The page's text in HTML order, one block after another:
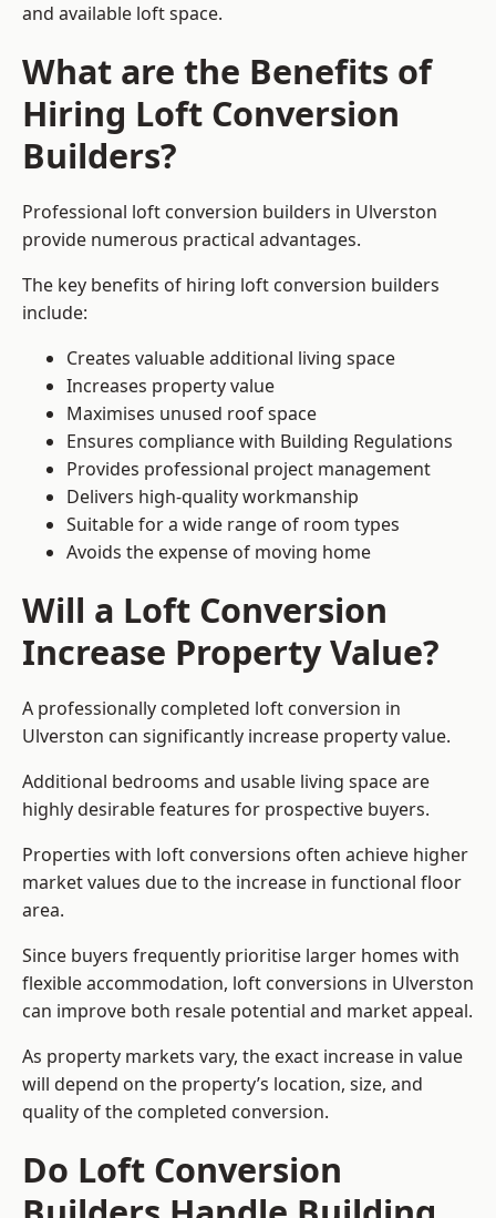
and available loft space.
What are the Benefits of
Hiring Loft Conversion
Builders?
Professional loft conversion builders in Ulverston
provide numerous practical advantages.
The key benefits of hiring loft conversion builders
include:
Creates valuable additional living space
Increases property value
Maximises unused roof space
Ensures compliance with Building Regulations
Provides professional project management
Delivers high-quality workmanship
Suitable for a wide range of room types
Avoids the expense of moving home
Will a Loft Conversion
Increase Property Value?
A professionally completed loft conversion in
Ulverston can significantly increase property value.
Additional bedrooms and usable living space are
highly desirable features for prospective buyers.
Properties with loft conversions often achieve higher
market values due to the increase in functional floor
area.
Since buyers frequently prioritise larger homes with
flexible accommodation, loft conversions in Ulverston
can improve both resale potential and market appeal.
As property markets vary, the exact increase in value
will depend on the property’s location, size, and
quality of the completed conversion.
Do Loft Conversion